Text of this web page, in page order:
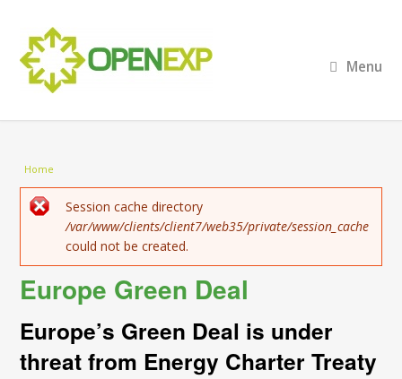
Menu
You are here
Home
Error message
Session cache directory
/var/www/clients/client7/web35/private/session_cache
could not be created.
Europe Green Deal
Europe’s Green Deal is under
threat from Energy Charter Treaty